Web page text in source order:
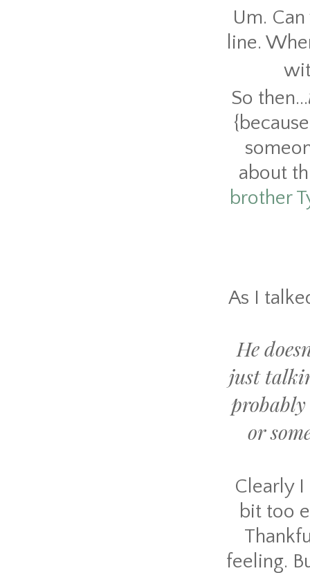
Um.
line.
So then...
about
brother
As I
He
just
or
Clearly
bit too
feeling.